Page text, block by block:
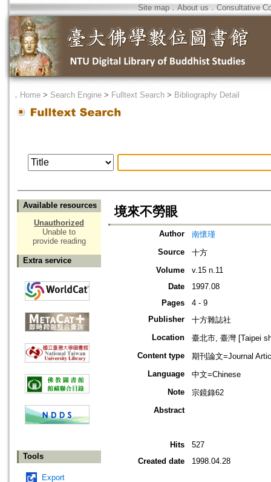
Site map．About us ． Consultative
． Home > Search Engine > Fulltext Search > Bibliography Detail
Available resources
Unauthorized
Unable to
provide reading
Extra service
Tools
Export
境來不勞眼
Author
南懷瑾
Source
十方
Volume
v.15 n.11
Date
1997.08
Pages
4 - 9
Publisher
十方雜誌社
Location
臺北市, 臺灣 [Taipei
Content type
期刊論文=Journal
Language
中文=Chinese
Note
宗鏡錄62
Abstract
Hits
527
Created date
1998.04.28